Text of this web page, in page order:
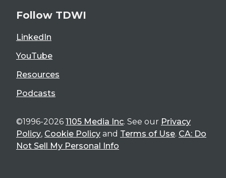
Follow TDWI
LinkedIn
YouTube
Resources
Podcasts
©1996-2026 1105 Media Inc. See our Privacy
Policy, Cookie Policy and Terms of Use. CA: Do
Not Sell My Personal Info